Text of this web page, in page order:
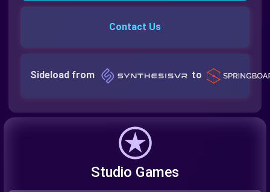
Contact Us
Sideload from to
Studio Games